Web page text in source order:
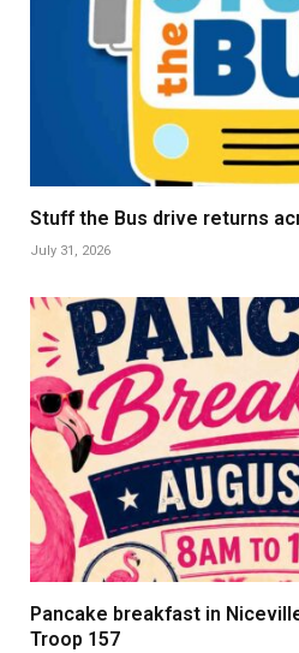
Stuff the Bus drive returns
July 31, 2026
Pancake breakfast in
Troop 157